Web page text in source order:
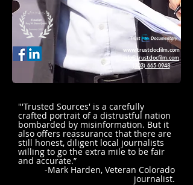
www.trustdocfilm.com
info@trustdocfilm.com
(303) 665-0948
"'Trusted Sources' is a carefully
crafted portrait of a distrustful nation
bombarded by misinformation. But it
also offers reassurance that there are
still honest, diligent local journalists
willing to go the extra mile to be fair
and accurate.”
-Mark Harden, Veteran Colorado
journalist.